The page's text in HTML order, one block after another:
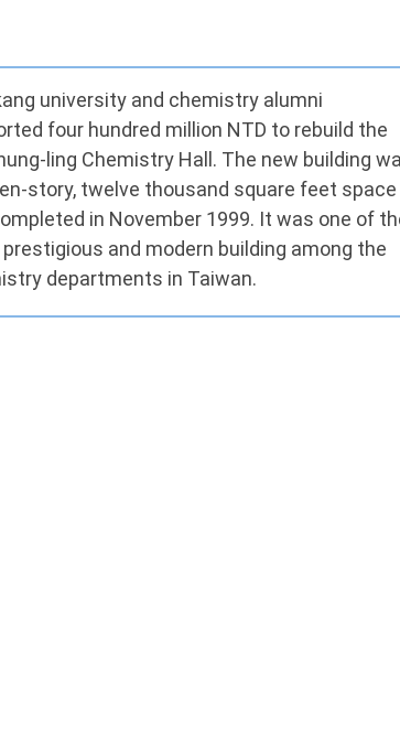
university and chemistry alumni
four hundred million NTD to rebuild the
ling Chemistry Hall. The new building
story, twelve thousand square feet space
in November 1999. It was one of
and modern building among the
departments in Taiwan.